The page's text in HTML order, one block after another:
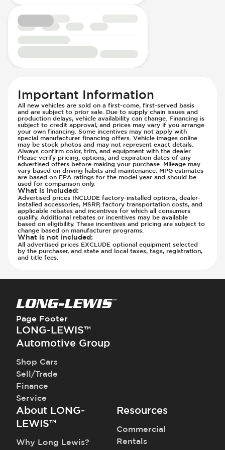
Traction Control
Transmission - Electronic Control (Auto
Only)
Transmission - Lock-Up (Auto Only)
Transmission Type - Automatic
Important Information
All new vehicles are sold on a first-come, first-served basis
and are subject to prior sale. Due to supply chain issues and
production delays, vehicle availability can change. Financing is
subject to credit approval, and prices may vary if you arrange
your own financing. Some incentives may not apply with
special manufacturer financing offers. Vehicle images online
may be stock photos and may not represent exact details.
Always confirm color, trim, and equipment with the dealer.
Please verify pricing, options, and expiration dates of any
advertised offers before making your purchase. Mileage may
vary based on driving habits and maintenance. MPG estimates
are based on EPA ratings for the model year and should be
used for comparison only.
What is included:
Advertised prices INCLUDE factory-installed options, dealer-
installed accessories, MSRP, factory transportation costs, and
applicable rebates and incentives for which all consumers
qualify. Additional rebates or incentives may be available
based on eligibility. These incentives and pricing are subject to
change based on manufacturer programs.
What is not included:
All advertised prices EXCLUDE optional equipment selected
by the purchaser, and state and local taxes, tags, registration,
and title fees.
Page Footer
LONG-LEWIS™
Automotive Group
Shop Cars
Sell/Trade
Finance
Service
About LONG-
LEWIS™
Why Long Lewis?
Resources
Commercial
Rentals